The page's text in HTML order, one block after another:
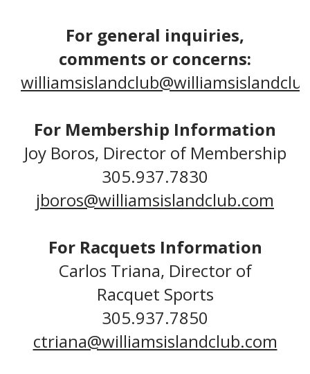
For general inquiries,
comments or concerns:
For Membership Information
Joy Boros, Director of Membership
305.937.7830
jboros@williamsislandclub.com
For Racquets Information
Carlos Triana, Director of
Racquet Sports
305.937.7850
ctriana@williamsislandclub.com